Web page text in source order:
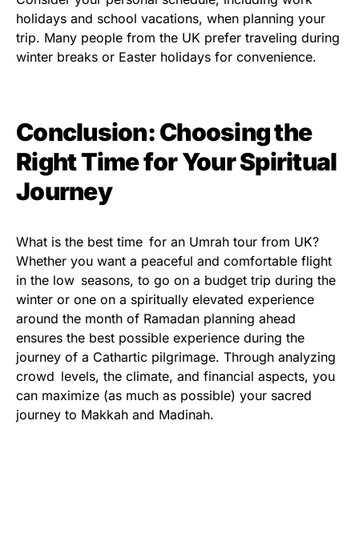
holidays and school vacations, when planning your
trip. Many people from the UK prefer traveling during
winter breaks or Easter holidays for convenience.
Conclusion: Choosing the
Right Time for Your Spiritual
Journey
What is the best time for an Umrah tour from UK?
Whether you want a peaceful and comfortable flight
in the low seasons, to go on a budget trip during the
winter or one on a spiritually elevated experience
around the month of Ramadan planning ahead
ensures the best possible experience during the
journey of a Cathartic pilgrimage. Through analyzing
crowd levels, the climate, and financial aspects, you
can maximize (as much as possible) your sacred
journey to Makkah and Madinah.